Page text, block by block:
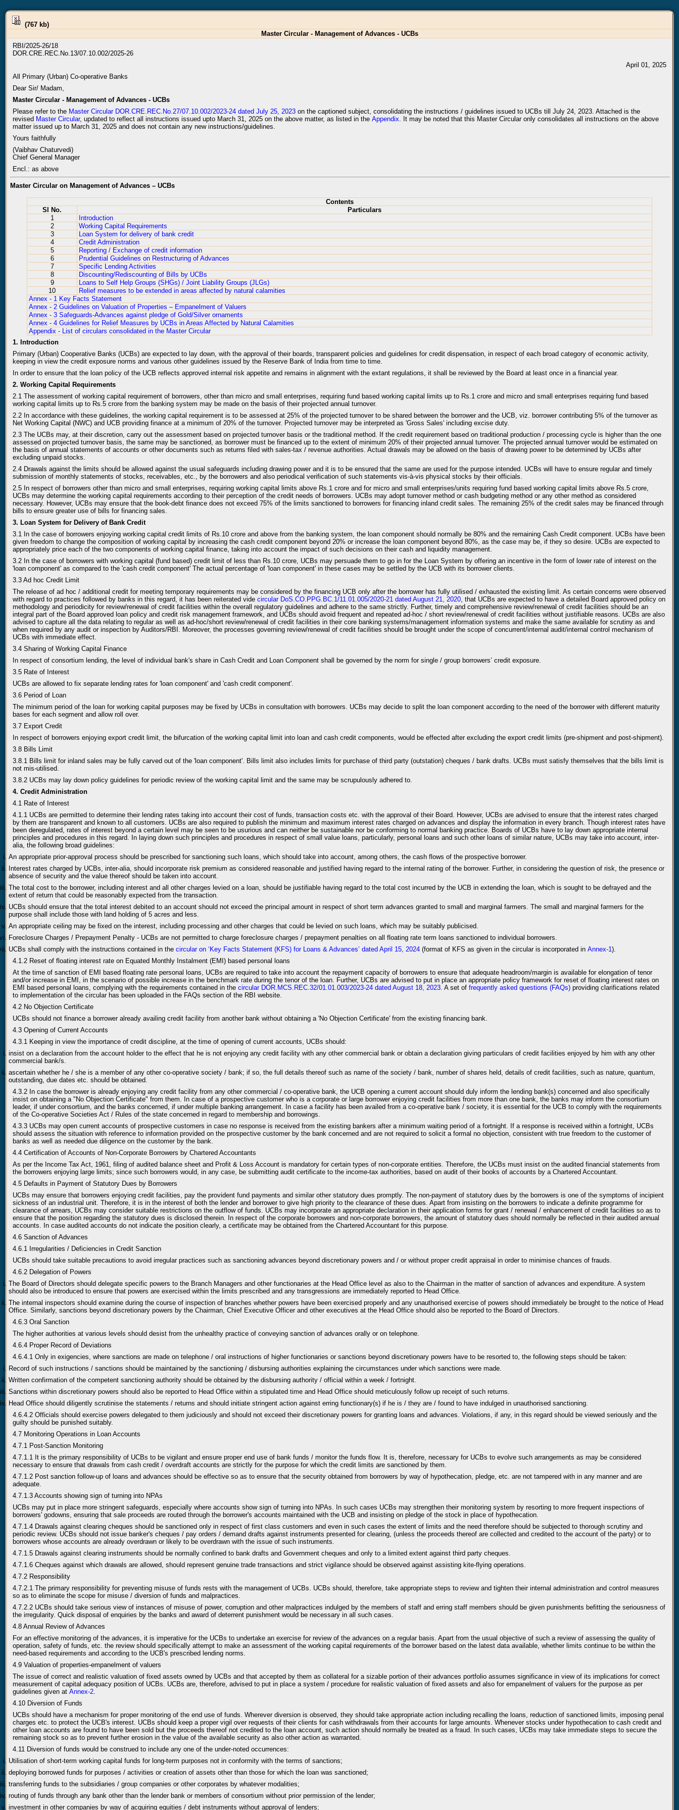
(767 kb)
Master Circular - Management of Advances - UCBs
RBI/2025-26/18
DOR.CRE.REC.No.13/07.10.002/2025-26
April 01, 2025
All Primary (Urban) Co-operative Banks
Dear Sir/ Madam,
Master Circular - Management of Advances - UCBs
Please refer to the Master Circular DOR.CRE.REC.No.27/07.10.002/2023-24 dated July 25, 2023 on the captioned subject, consolidating the instructions / guidelines issued to UCBs till July 24, 2023. Attached is the
revised Master Circular, updated to reflect all instructions issued upto March 31, 2025 on the above matter, as listed in theAppendix. It may be noted that this Master Circular only consolidates all instructions on the above
matter issued up to March 31, 2025 and does not contain any new instructions/guidelines.
Yours faithfully
(Vaibhav Chaturvedi)
Chief General Manager
Encl.: as above
Master Circular on Management of Advances – UCBs
Contents
Sl No.
Particulars
1
Introduction
2
Working Capital Requirements
3
Loan System for delivery of bank credit
4
Credit Administration
5
Reporting / Exchange of credit information
6
Prudential Guidelines on Restructuring of Advances
7
Specific Lending Activities
8
Discounting/Rediscounting of Bills by UCBs
9
Loans to Self Help Groups (SHGs) / Joint Liability Groups (JLGs)
10
Relief measures to be extended in areas affected by natural calamities
Annex - 1 Key Facts Statement
Annex - 2 Guidelines on Valuation of Properties – Empanelment of Valuers
Annex - 3 Safeguards-Advances against pledge of Gold/Silver ornaments
Annex - 4 Guidelines for Relief Measures by UCBs in Areas Affected by Natural Calamities
Appendix - List of circulars consolidated in the Master Circular
1. Introduction
Primary (Urban) Cooperative Banks (UCBs) are expected to lay down, with the approval of their boards, transparent policies and guidelines for credit dispensation, in respect of each broad category of economic activity,
keeping in view the credit exposure norms and various other guidelines issued by the Reserve Bank of India from time to time.
In order to ensure that the loan policy of the UCB reflects approved internal risk appetite and remains in alignment with the extant regulations, it shall be reviewed by the Board at least once in a financial year.
2. Working Capital Requirements
2.1 The assessment of working capital requirement of borrowers, other than micro and small enterprises, requiring fund based working capital limits up to Rs.1 crore and micro and small enterprises requiring fund based
working capital limits up to Rs.5 crore from the banking system may be made on the basis of their projected annual turnover.
2.2 In accordance with these guidelines, the working capital requirement is to be assessed at 25% of the projected turnover to be shared between the borrower and the UCB, viz. borrower contributing 5% of the turnover as
Net Working Capital (NWC) and UCB providing finance at a minimum of 20% of the turnover. Projected turnover may be interpreted as 'Gross Sales' including excise duty.
2.3 The UCBs may, at their discretion, carry out the assessment based on projected turnover basis or the traditional method. If the credit requirement based on traditional production / processing cycle is higher than the one
assessed on projected turnover basis, the same may be sanctioned, as borrower must be financed up to the extent of minimum 20% of their projected annual turnover. The projected annual turnover would be estimated on
the basis of annual statements of accounts or other documents such as returns filed with sales-tax / revenue authorities. Actual drawals may be allowed on the basis of drawing power to be determined by UCBs after
excluding unpaid stocks.
2.4 Drawals against the limits should be allowed against the usual safeguards including drawing power and it is to be ensured that the same are used for the purpose intended. UCBs will have to ensure regular and timely
submission of monthly statements of stocks, receivables, etc., by the borrowers and also periodical verification of such statements vis-à-vis physical stocks by their officials.
2.5 In respect of borrowers other than micro and small enterprises, requiring working capital limits above Rs.1 crore and for micro and small enterprises/units requiring fund based working capital limits above Rs.5 crore,
UCBs may determine the working capital requirements according to their perception of the credit needs of borrowers. UCBs may adopt turnover method or cash budgeting method or any other method as considered
necessary. However, UCBs may ensure that the book-debt finance does not exceed 75% of the limits sanctioned to borrowers for financing inland credit sales. The remaining 25% of the credit sales may be financed through
bills to ensure greater use of bills for financing sales.
3. Loan System for Delivery of Bank Credit
3.1 In the case of borrowers enjoying working capital credit limits of Rs.10 crore and above from the banking system, the loan component should normally be 80% and the remaining Cash Credit component. UCBs have been
given freedom to change the composition of working capital by increasing the cash credit component beyond 20% or increase the loan component beyond 80%, as the case may be, if they so desire. UCBs are expected to
appropriately price each of the two components of working capital finance, taking into account the impact of such decisions on their cash and liquidity management.
3.2 In the case of borrowers with working capital (fund based) credit limit of less than Rs.10 crore, UCBs may persuade them to go in for the Loan System by offering an incentive in the form of lower rate of interest on the
'loan component' as compared to the 'cash credit component' The actual percentage of 'loan component' in these cases may be settled by the UCB with its borrower clients.
3.3 Ad hoc Credit Limit
The release of ad hoc / additional credit for meeting temporary requirements may be considered by the financing UCB only after the borrower has fully utilised / exhausted the existing limit. As certain concerns were observed
with regard to practices followed by banks in this regard, it has been reiterated videcircular DoS.CO.PPG.BC.1/11.01.005/2020-21 dated August 21, 2020 , that UCBs are expected to have a detailed Board approved policy on
methodology and periodicity for review/renewal of credit facilities within the overall regulatory guidelines and adhere to the same strictly. Further, timely and comprehensive review/renewal of credit facilities should be an
integral part of the Board approved loan policy and credit risk management framework, and UCBs should avoid frequent and repeated ad-hoc / short review/renewal of credit facilities without justifiable reasons. UCBs are also
advised to capture all the data relating to regular as well as ad-hoc/short review/renewal of credit facilities in their core banking systems/management information systems and make the same available for scrutiny as and
when required by any audit or inspection by Auditors/RBI. Moreover, the processes governing review/renewal of credit facilities should be brought under the scope of concurrent/internal audit/internal control mechanism of
UCBs with immediate effect.
3.4 Sharing of Working Capital Finance
In respect of consortium lending, the level of individual bank's share in Cash Credit and Loan Component shall be governed by the norm for single / group borrowers’ credit exposure.
3.5 Rate of Interest
UCBs are allowed to fix separate lending rates for 'loan component' and 'cash credit component'.
3.6 Period of Loan
The minimum period of the loan for working capital purposes may be fixed by UCBs in consultation with borrowers. UCBs may decide to split the loan component according to the need of the borrower with different maturity
bases for each segment and allow roll over.
3.7 Export Credit
In respect of borrowers enjoying export credit limit, the bifurcation of the working capital limit into loan and cash credit components, would be effected after excluding the export credit limits (pre-shipment and post-shipment).
3.8 Bills Limit
3.8.1 Bills limit for inland sales may be fully carved out of the 'loan component'. Bills limit also includes limits for purchase of third party (outstation) cheques / bank drafts. UCBs must satisfy themselves that the bills limit is
not mis-utilised.
3.8.2 UCBs may lay down policy guidelines for periodic review of the working capital limit and the same may be scrupulously adhered to.
4. Credit Administration
4.1 Rate of Interest
4.1.1 UCBs are permitted to determine their lending rates taking into account their cost of funds, transaction costs etc. with the approval of their Board. However, UCBs are advised to ensure that the interest rates charged
by them are transparent and known to all customers. UCBs are also required to publish the minimum and maximum interest rates charged on advances and display the information in every branch. Though interest rates have
been deregulated, rates of interest beyond a certain level may be seen to be usurious and can neither be sustainable nor be conforming to normal banking practice. Boards of UCBs have to lay down appropriate internal
principles and procedures in this regard. In laying down such principles and procedures in respect of small value loans, particularly, personal loans and such other loans of similar nature, UCBs may take into account, inter-
alia, the following broad guidelines:
An appropriate prior-approval process should be prescribed for sanctioning such loans, which should take into account, among others, the cash flows of the prospective borrower.
Interest rates charged by UCBs, inter-alia, should incorporate risk premium as considered reasonable and justified having regard to the internal rating of the borrower. Further, in considering the question of risk, the presence or
absence of security and the value thereof should be taken into account.
The total cost to the borrower, including interest and all other charges levied on a loan, should be justifiable having regard to the total cost incurred by the UCB in extending the loan, which is sought to be defrayed and the
extent of return that could be reasonably expected from the transaction.
UCBs should ensure that the total interest debited to an account should not exceed the principal amount in respect of short term advances granted to small and marginal farmers. The small and marginal farmers for the
purpose shall include those with land holding of 5 acres and less.
An appropriate ceiling may be fixed on the interest, including processing and other charges that could be levied on such loans, which may be suitably publicised.
Foreclosure Charges / Prepayment Penalty - UCBs are not permitted to charge foreclosure charges / prepayment penalties on all floating rate term loans sanctioned to individual borrowers.
UCBs shall comply with the instructions contained in thecircular on ‘Key Facts Statement (KFS) for Loans & Advances’ dated April 15, 2024 (format of KFS as given in the circular is incorporated inAnnex-1).
4.1.2 Reset of floating interest rate on Equated Monthly Instalment (EMI) based personal loans
At the time of sanction of EMI based floating rate personal loans, UCBs are required to take into account the repayment capacity of borrowers to ensure that adequate headroom/margin is available for elongation of tenor
and/or increase in EMI, in the scenario of possible increase in the benchmark rate during the tenor of the loan. Further, UCBs are advised to put in place an appropriate policy framework for reset of floating interest rates on
EMI based personal loans, complying with the requirements contained in thecircular DOR.MCS.REC.32/01.01.003/2023-24 dated August 18, 2023 . A set offrequently asked questions (FAQs) providing clarifications related
to implementation of the circular has been uploaded in the FAQs section of the RBI website.
4.2 No Objection Certificate
UCBs should not finance a borrower already availing credit facility from another bank without obtaining a 'No Objection Certificate' from the existing financing bank.
4.3 Opening of Current Accounts
4.3.1 Keeping in view the importance of credit discipline, at the time of opening of current accounts, UCBs should:
insist on a declaration from the account holder to the effect that he is not enjoying any credit facility with any other commercial bank or obtain a declaration giving particulars of credit facilities enjoyed by him with any other
commercial bank/s.
ascertain whether he / she is a member of any other co-operative society / bank; if so, the full details thereof such as name of the society / bank, number of shares held, details of credit facilities, such as nature, quantum,
outstanding, due dates etc. should be obtained.
4.3.2 In case the borrower is already enjoying any credit facility from any other commercial / co-operative bank, the UCB opening a current account should duly inform the lending bank(s) concerned and also specifically
insist on obtaining a "No Objection Certificate" from them. In case of a prospective customer who is a corporate or large borrower enjoying credit facilities from more than one bank, the banks may inform the consortium
leader, if under consortium, and the banks concerned, if under multiple banking arrangement. In case a facility has been availed from a co-operative bank / society, it is essential for the UCB to comply with the requirements
of the Co-operative Societies Act / Rules of the state concerned in regard to membership and borrowings.
4.3.3 UCBs may open current accounts of prospective customers in case no response is received from the existing bankers after a minimum waiting period of a fortnight. If a response is received within a fortnight, UCBs
should assess the situation with reference to information provided on the prospective customer by the bank concerned and are not required to solicit a formal no objection, consistent with true freedom to the customer of
banks as well as needed due diligence on the customer by the bank.
4.4 Certification of Accounts of Non-Corporate Borrowers by Chartered Accountants
As per the Income Tax Act, 1961, filing of audited balance sheet and Profit & Loss Account is mandatory for certain types of non-corporate entities. Therefore, the UCBs must insist on the audited financial statements from
the borrowers enjoying large limits; since such borrowers would, in any case, be submitting audit certificate to the income-tax authorities, based on audit of their books of accounts by a Chartered Accountant.
4.5 Defaults in Payment of Statutory Dues by Borrowers
UCBs may ensure that borrowers enjoying credit facilities, pay the provident fund payments and similar other statutory dues promptly. The non-payment of statutory dues by the borrowers is one of the symptoms of incipient
sickness of an industrial unit. Therefore, it is in the interest of both the lender and borrower to give high priority to the clearance of these dues. Apart from insisting on the borrowers to indicate a definite programme for
clearance of arrears, UCBs may consider suitable restrictions on the outflow of funds. UCBs may incorporate an appropriate declaration in their application forms for grant / renewal / enhancement of credit facilities so as to
ensure that the position regarding the statutory dues is disclosed therein. In respect of the corporate borrowers and non-corporate borrowers, the amount of statutory dues should normally be reflected in their audited annual
accounts. In case audited accounts do not indicate the position clearly, a certificate may be obtained from the Chartered Accountant for this purpose.
4.6 Sanction of Advances
4.6.1 Irregularities / Deficiencies in Credit Sanction
UCBs should take suitable precautions to avoid irregular practices such as sanctioning advances beyond discretionary powers and / or without proper credit appraisal in order to minimise chances of frauds.
4.6.2 Delegation of Powers
The Board of Directors should delegate specific powers to the Branch Managers and other functionaries at the Head Office level as also to the Chairman in the matter of sanction of advances and expenditure. A system
should also be introduced to ensure that powers are exercised within the limits prescribed and any transgressions are immediately reported to Head Office.
The internal inspectors should examine during the course of inspection of branches whether powers have been exercised properly and any unauthorised exercise of powers should immediately be brought to the notice of Head
Office. Similarly, sanctions beyond discretionary powers by the Chairman, Chief Executive Officer and other executives at the Head Office should also be reported to the Board of Directors.
4.6.3 Oral Sanction
The higher authorities at various levels should desist from the unhealthy practice of conveying sanction of advances orally or on telephone.
4.6.4 Proper Record of Deviations
4.6.4.1 Only in exigencies, where sanctions are made on telephone / oral instructions of higher functionaries or sanctions beyond discretionary powers have to be resorted to, the following steps should be taken:
Record of such instructions / sanctions should be maintained by the sanctioning / disbursing authorities explaining the circumstances under which sanctions were made.
Written confirmation of the competent sanctioning authority should be obtained by the disbursing authority / official within a week / fortnight.
Sanctions within discretionary powers should also be reported to Head Office within a stipulated time and Head Office should meticulously follow up receipt of such returns.
Head Office should diligently scrutinise the statements / returns and should initiate stringent action against erring functionary(s) if he is / they are / found to have indulged in unauthorised sanctioning.
4.6.4.2 Officials should exercise powers delegated to them judiciously and should not exceed their discretionary powers for granting loans and advances. Violations, if any, in this regard should be viewed seriously and the
guilty should be punished suitably.
4.7 Monitoring Operations in Loan Accounts
4.7.1 Post-Sanction Monitoring
4.7.1.1 It is the primary responsibility of UCBs to be vigilant and ensure proper end use of bank funds / monitor the funds flow. It is, therefore, necessary for UCBs to evolve such arrangements as may be considered
necessary to ensure that drawals from cash credit / overdraft accounts are strictly for the purpose for which the credit limits are sanctioned by them.
4.7.1.2 Post sanction follow-up of loans and advances should be effective so as to ensure that the security obtained from borrowers by way of hypothecation, pledge, etc. are not tampered with in any manner and are
adequate.
4.7.1.3 Accounts showing sign of turning into NPAs
UCBs may put in place more stringent safeguards, especially where accounts show sign of turning into NPAs. In such cases UCBs may strengthen their monitoring system by resorting to more frequent inspections of
borrowers' godowns, ensuring that sale proceeds are routed through the borrower's accounts maintained with the UCB and insisting on pledge of the stock in place of hypothecation.
4.7.1.4 Drawals against clearing cheques should be sanctioned only in respect of first class customers and even in such cases the extent of limits and the need therefore should be subjected to thorough scrutiny and
periodic review. UCBs should not issue banker's cheques / pay orders / demand drafts against instruments presented for clearing, (unless the proceeds thereof are collected and credited to the account of the party) or to
borrowers whose accounts are already overdrawn or likely to be overdrawn with the issue of such instruments.
4.7.1.5 Drawals against clearing instruments should be normally confined to bank drafts and Government cheques and only to a limited extent against third party cheques.
4.7.1.6 Cheques against which drawals are allowed, should represent genuine trade transactions and strict vigilance should be observed against assisting kite-flying operations.
4.7.2 Responsibility
4.7.2.1 The primary responsibility for preventing misuse of funds rests with the management of UCBs. UCBs should, therefore, take appropriate steps to review and tighten their internal administration and control measures
so as to eliminate the scope for misuse / diversion of funds and malpractices.
4.7.2.2 UCBs should take serious view of instances of misuse of power, corruption and other malpractices indulged by the members of staff and erring staff members should be given punishments befitting the seriousness of
the irregularity. Quick disposal of enquiries by the banks and award of deterrent punishment would be necessary in all such cases.
4.8 Annual Review of Advances
For an effective monitoring of the advances, it is imperative for the UCBs to undertake an exercise for review of the advances on a regular basis. Apart from the usual objective of such a review of assessing the quality of
operation, safety of funds, etc. the review should specifically attempt to make an assessment of the working capital requirements of the borrower based on the latest data available, whether limits continue to be within the
need-based requirements and according to the UCB's prescribed lending norms.
4.9 Valuation of properties-empanelment of valuers
The issue of correct and realistic valuation of fixed assets owned by UCBs and that accepted by them as collateral for a sizable portion of their advances portfolio assumes significance in view of its implications for correct
measurement of capital adequacy position of UCBs. UCBs are, therefore, advised to put in place a system / procedure for realistic valuation of fixed assets and also for empanelment of valuers for the purpose as per
guidelines given atAnnex-2
4.10 Diversion of Funds
UCBs should have a mechanism for proper monitoring of the end use of funds. Wherever diversion is observed, they should take appropriate action including recalling the loans, reduction of sanctioned limits, imposing penal
charges etc. to protect the UCB's interest. UCBs should keep a proper vigil over requests of their clients for cash withdrawals from their accounts for large amounts. Whenever stocks under hypothecation to cash credit and
other loan accounts are found to have been sold but the proceeds thereof not credited to the loan account, such action should normally be treated as a fraud. In such cases, UCBs may take immediate steps to secure the
remaining stock so as to prevent further erosion in the value of the available security as also other action as warranted.
4.11 Diversion of funds would be construed to include any one of the under-noted occurrences:
Utilisation of short-term working capital funds for long-term purposes not in conformity with the terms of sanctions;
deploying borrowed funds for purposes / activities or creation of assets other than those for which the loan was sanctioned;
transferring funds to the subsidiaries / group companies or other corporates by whatever modalities;
routing of funds through any bank other than the lender bank or members of consortium without prior permission of the lender;
investment in other companies by way of acquiring equities / debt instruments without approval of lenders;